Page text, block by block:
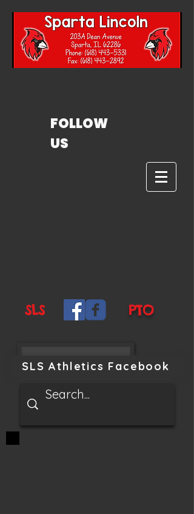
FOLLOW
US
SLS PTO
SLS Athletics Facebook